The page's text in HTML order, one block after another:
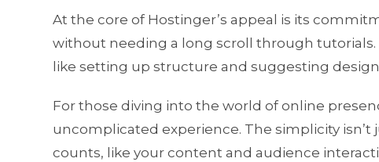
At the core of Hostinger’s appeal is its
without needing a long scroll through
like setting up structure and suggesting
For those diving into the world of online
uncomplicated experience. The simplicity isn’t
counts, like your content and audience